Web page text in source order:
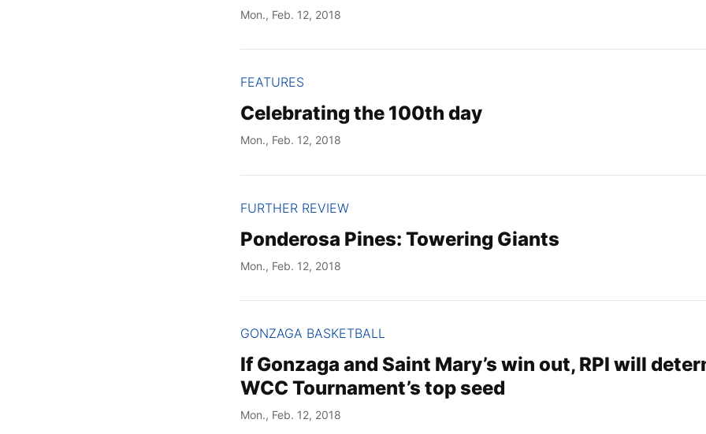
Mon., Feb. 12, 2018
FEATURES
Celebrating the 100th day
Mon., Feb. 12, 2018
FURTHER REVIEW
Ponderosa Pines: Towering Giants
Mon., Feb. 12, 2018
GONZAGA BASKETBALL
If Gonzaga and Saint Mary’s win out, RPI will
WCC Tournament’s top seed
Mon., Feb. 12, 2018